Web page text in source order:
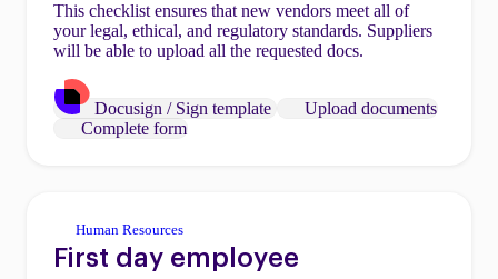
This checklist ensures that new vendors meet all of
your legal, ethical, and regulatory standards. Suppliers
will be able to upload all the requested docs.
Docusign / Sign template
Upload documents
Complete form
Human Resources
First day employee